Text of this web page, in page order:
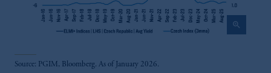
zoom_in
Source: PGIM, Bloomberg. As of January 2026.